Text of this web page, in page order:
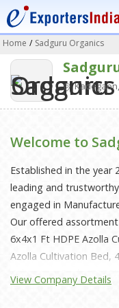
Home / Sadguru Organics
Welcome to
Established in the year
leading and
engaged in
Our offered
6x4x1 Ft HDPE Azolla
Azolla Cultivation Bed,
Cultivation Bed,
Bed, 450GSM 12x4x1
View Company Details